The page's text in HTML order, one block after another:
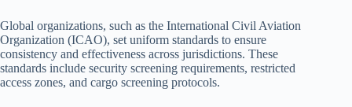
Global organizations, such as the International Civil Aviation
Organization (ICAO), set uniform standards to ensure
consistency and effectiveness across jurisdictions. These
standards include security screening requirements, restricted
access zones, and cargo screening protocols.